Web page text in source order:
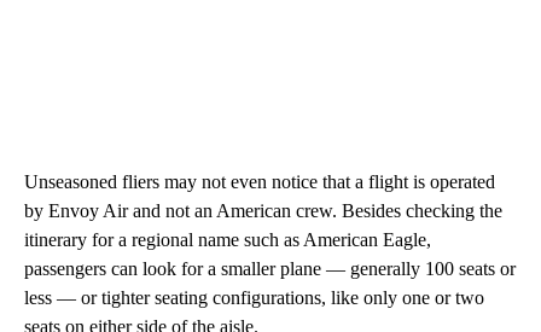
Unseasoned fliers may not even notice that a flight is operated
by Envoy Air and not an American crew. Besides checking the
itinerary for a regional name such as American Eagle,
passengers can look for a smaller plane — generally 100 seats or
less — or tighter seating configurations, like only one or two
seats on either side of the aisle.